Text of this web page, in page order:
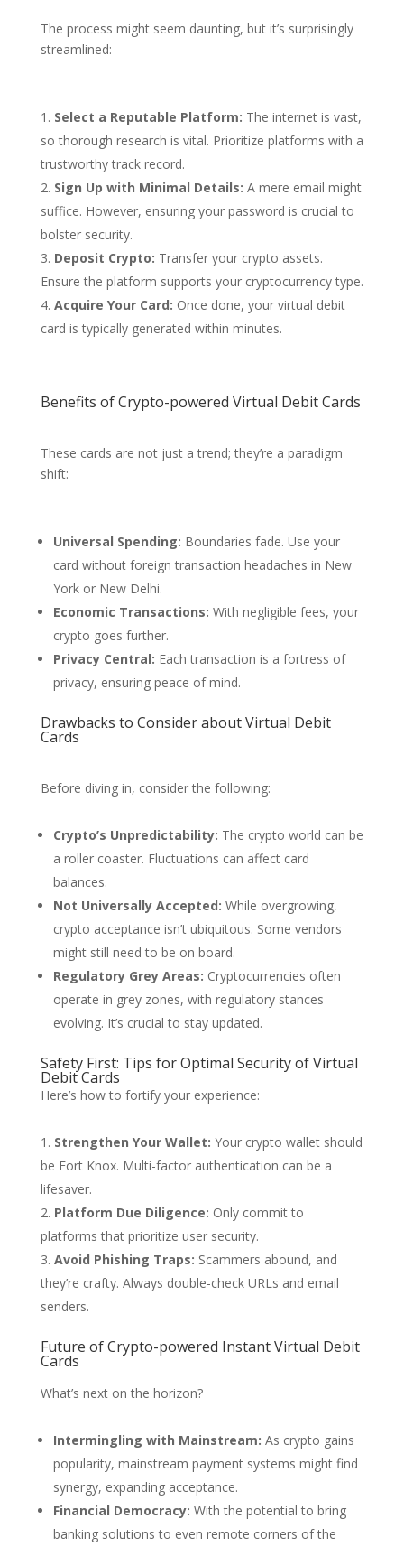
The process might seem daunting, but it’s surprisingly
streamlined:
Select a Reputable Platform: The internet is vast,
so thorough research is vital. Prioritize platforms with a
trustworthy track record.
Sign Up with Minimal Details: A mere email might
suffice. However, ensuring your password is crucial to
bolster security.
Deposit Crypto: Transfer your crypto assets.
Ensure the platform supports your cryptocurrency type.
Acquire Your Card: Once done, your virtual debit
card is typically generated within minutes.
Benefits of Crypto-powered Virtual Debit Cards
These cards are not just a trend; they’re a paradigm
shift:
Universal Spending: Boundaries fade. Use your
card without foreign transaction headaches in New
York or New Delhi.
Economic Transactions: With negligible fees, your
crypto goes further.
Privacy Central: Each transaction is a fortress of
privacy, ensuring peace of mind.
Drawbacks to Consider about Virtual Debit
Cards
Before diving in, consider the following:
Crypto’s Unpredictability: The crypto world can be
a roller coaster. Fluctuations can affect card
balances.
Not Universally Accepted: While overgrowing,
crypto acceptance isn’t ubiquitous. Some vendors
might still need to be on board.
Regulatory Grey Areas: Cryptocurrencies often
operate in grey zones, with regulatory stances
evolving. It’s crucial to stay updated.
Safety First: Tips for Optimal Security of Virtual
Debit Cards
Here’s how to fortify your experience:
Strengthen Your Wallet: Your crypto wallet should
be Fort Knox. Multi-factor authentication can be a
lifesaver.
Platform Due Diligence: Only commit to
platforms that prioritize user security.
Avoid Phishing Traps: Scammers abound, and
they’re crafty. Always double-check URLs and email
senders.
Future of Crypto-powered Instant Virtual Debit
Cards
What’s next on the horizon?
Intermingling with Mainstream: As crypto gains
popularity, mainstream payment systems might find
synergy, expanding acceptance.
Financial Democracy: With the potential to bring
banking solutions to even remote corners of the